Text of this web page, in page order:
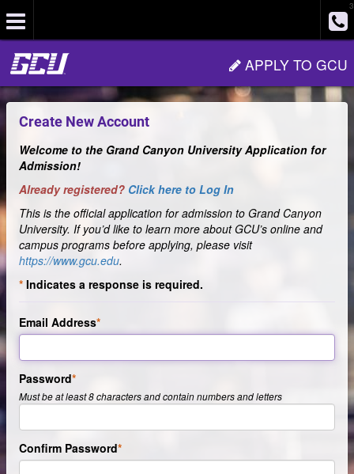
Site
Navigation
3
APPLY TO GCU
Create New Account
Welcome to the Grand Canyon University Application for
Admission!
Already registered? Click here to Log In
This is the official application for admission to Grand Canyon
University. If you’d like to learn more about GCU’s online and
campus programs before applying, please visit
https://www.gcu.edu.
Indicates a response is required.
Email Address
Password
Must be at least 8 characters and contain numbers and letters
Confirm Password